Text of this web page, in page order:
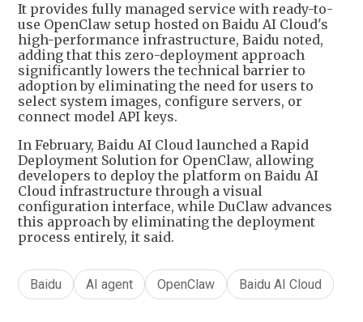
It provides fully managed service with ready-to-
use OpenClaw setup hosted on Baidu AI Cloud's
high-performance infrastructure, Baidu noted,
adding that this zero-deployment approach
significantly lowers the technical barrier to
adoption by eliminating the need for users to
select system images, configure servers, or
connect model API keys.
In February, Baidu AI Cloud launched a Rapid
Deployment Solution for OpenClaw, allowing
developers to deploy the platform on Baidu AI
Cloud infrastructure through a visual
configuration interface, while DuClaw advances
this approach by eliminating the deployment
process entirely, it said.
Baidu AI agent OpenClaw Baidu AI Cloud